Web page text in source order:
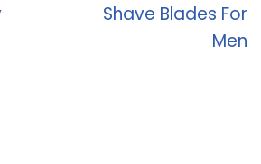
Shave Blades For
Men